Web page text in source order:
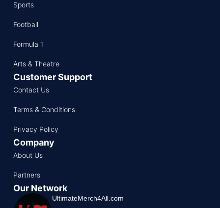
Sports
Football
Formula 1
Arts & Theatre
Customer Support
Contact Us
Terms & Conditions
Privacy Policy
Company
About Us
Partners
Our Network
UltimateMerch4All.com